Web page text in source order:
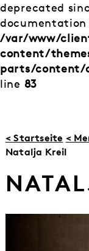
deprecated
/var/www/
content/
parts/content/
line 83
< Startseite <
Natalja Kreil